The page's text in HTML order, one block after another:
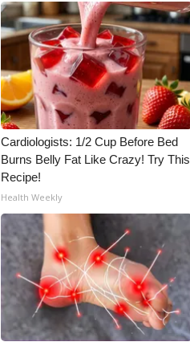
Cardiologists: 1/2 Cup Before Bed
Burns Belly Fat Like Crazy! Try This
Recipe!
Health Weekly